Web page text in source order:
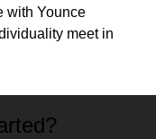
with Younce
meet in